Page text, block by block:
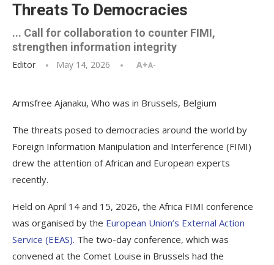
Threats To Democracies
... Call for collaboration to counter FIMI,
strengthen information integrity
Editor May 14, 2026 A+A-
Armsfree Ajanaku, Who was in Brussels, Belgium
The threats posed to democracies around the world by
Foreign Information Manipulation and Interference (FIMI)
drew the attention of African and European experts
recently.
Held on April 14 and 15, 2026, the Africa FIMI conference
was organised by the European Union’s External Action
Service (EEAS). The two-day conference, which was
convened at the Comet Louise in Brussels had the